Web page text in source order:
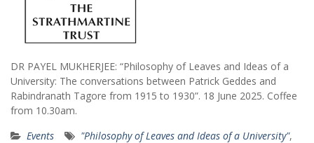
DR PAYEL MUKHERJEE: “Philosophy of Leaves and Ideas of a
University: The conversations between Patrick Geddes and
Rabindranath Tagore from 1915 to 1930”. 18 June 2025. Coffee
from 10.30am.
Events
"Philosophy of Leaves and Ideas of a University",